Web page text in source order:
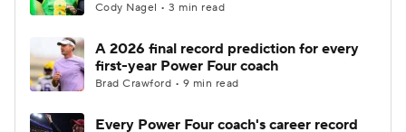
Cody Nagel • 3 min read
A 2026 final record prediction for every
first-year Power Four coach
Brad Crawford • 9 min read
Every Power Four coach's career record